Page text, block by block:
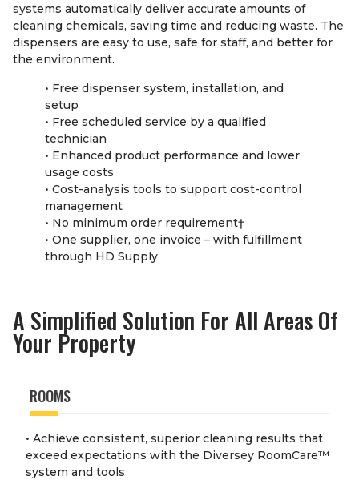
systems automatically deliver accurate amounts of
cleaning chemicals, saving time and reducing waste. The
dispensers are easy to use, safe for staff, and better for
the environment.
• Free dispenser system, installation, and
setup
• Free scheduled service by a qualified
technician
• Enhanced product performance and lower
usage costs
• Cost-analysis tools to support cost-control
management
• No minimum order requirement†
• One supplier, one invoice – with fulfillment
through HD Supply
A Simplified Solution For All Areas Of
Your Property
ROOMS
• Achieve consistent, superior cleaning results that
exceed expectations with the Diversey RoomCare™
system and tools